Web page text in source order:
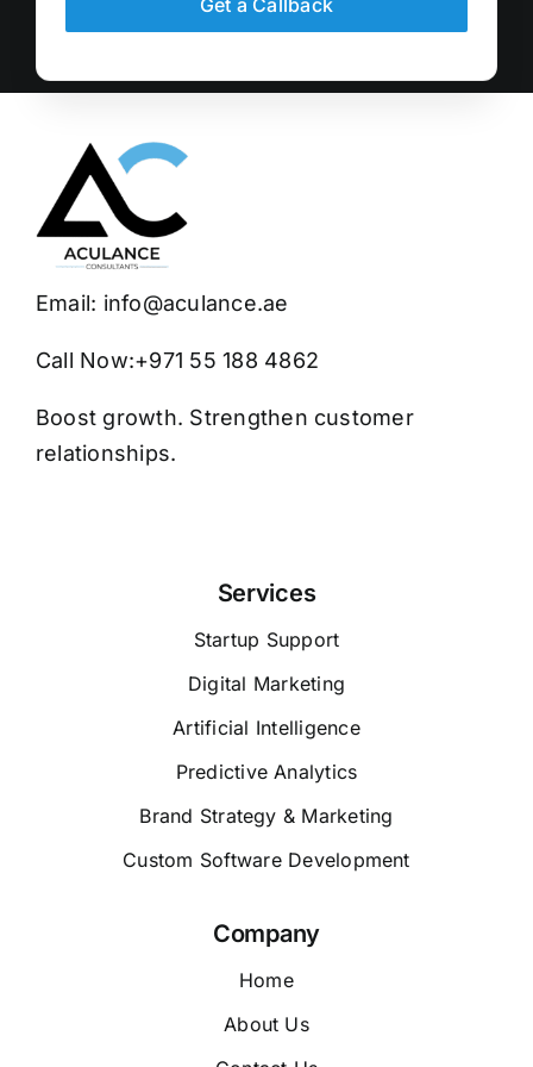
Get a Callback
Email: info@aculance.ae
Call Now:+971 55 188 4862
Boost growth. Strengthen customer
relationships.
Services
Startup Support
Digital Marketing
Artificial Intelligence
Predictive Analytics
Brand Strategy & Marketing
Custom Software Development
Company
Home
About Us